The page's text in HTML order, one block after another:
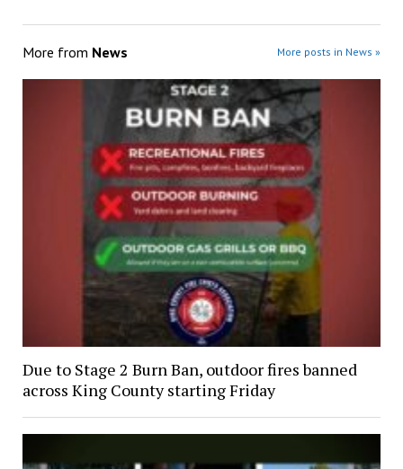
More from News More posts in News »
Due to Stage 2 Burn Ban, outdoor fires banned
across King County starting Friday